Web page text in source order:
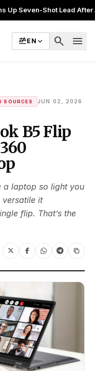
Lead After Another
EN search menu
SOURCES JUN 02, 2026
B5 Flip
a laptop so light you
it
flip. That’s the